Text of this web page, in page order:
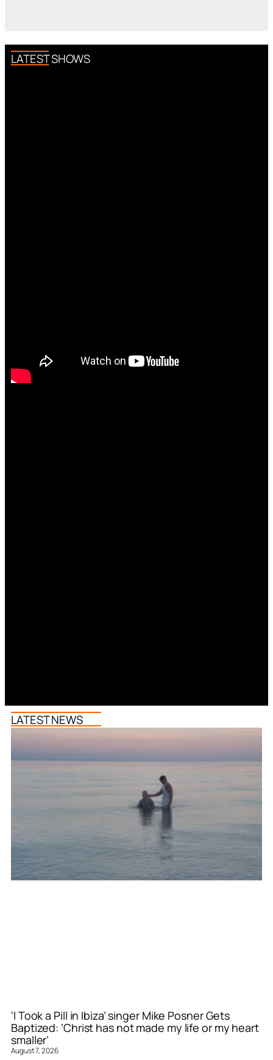
LATEST SHOWS
LATEST NEWS
‘I Took a Pill in Ibiza’ singer Mike Posner Gets
Baptized: ‘Christ has not made my life or my heart
smaller’
August 7, 2026